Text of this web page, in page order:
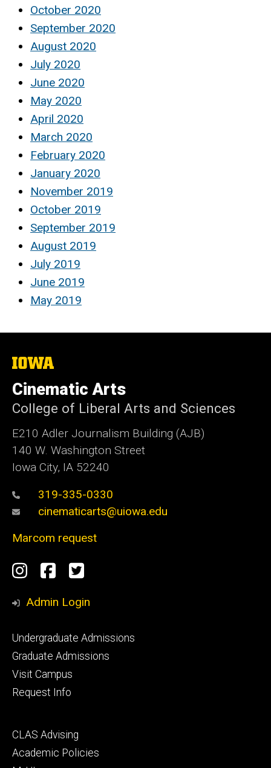
October 2020
September 2020
August 2020
July 2020
June 2020
May 2020
April 2020
March 2020
February 2020
January 2020
November 2019
October 2019
September 2019
August 2019
July 2019
June 2019
May 2019
The
of
Iowa
Cinematic Arts
College of Liberal Arts and Sciences
E210 Adler Journalism Building (AJB)
140 W. Washington Street
Iowa City, IA 52240
319-335-0330
cinematicarts@uiowa.edu
Marcom request
Social
Media
Instagram
Facebook
Twitter
Admin Login
Footer
primary
Undergraduate Admissions
Graduate Admissions
Visit Campus
Request Info
Footer
secondary
CLAS Advising
Academic Policies